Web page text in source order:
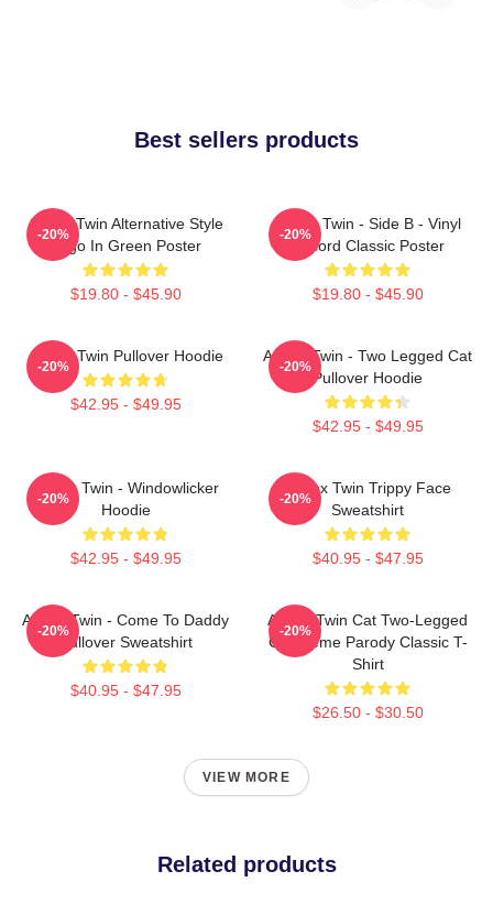
Best sellers products
Aphex Twin Alternative Style
Logo In Green Poster
$19.80 - $45.90
-20%
Aphex Twin - Side B - Vinyl
Record Classic Poster
$19.80 - $45.90
-20%
Aphex Twin Pullover Hoodie
$42.95 - $49.95
-20%
Aphex Twin - Two Legged Cat
Pullover Hoodie
$42.95 - $49.95
-20%
Aphex Twin - Windowlicker
Hoodie
$42.95 - $49.95
-20%
Aphex Twin Trippy Face
Sweatshirt
$40.95 - $47.95
-20%
Aphex Twin - Come To Daddy
Pullover Sweatshirt
$40.95 - $47.95
-20%
Aphex Twin Cat Two-Legged
Cat Meme Parody Classic T-
Shirt
$26.50 - $30.50
-20%
VIEW MORE
Related products